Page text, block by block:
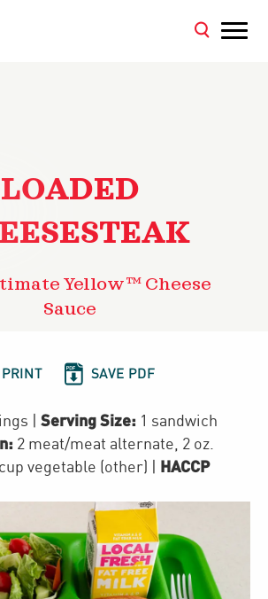
LOADED
Yellow™ Cheese
Sauce
PRINT  SAVE PDF
Serving Size: 1 sandwich
2 meat/meat alternate 2 oz.
vegetable (other)
HACCP